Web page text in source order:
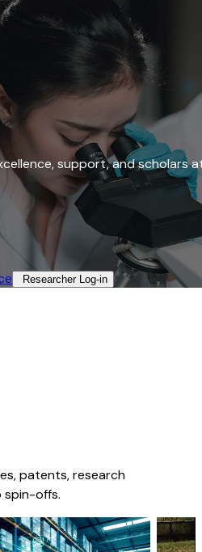
support, and scholars
Researcher Log-in​
patents, research
offs.